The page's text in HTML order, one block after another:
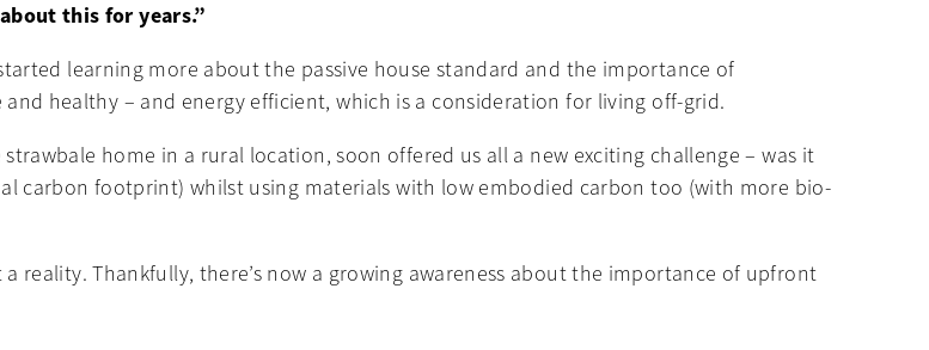
this for years.”
learning more about the passive house standard and the importance of
healthy – and energy efficient, which is a consideration for living off-grid.
home in a rural location, soon offered us all a new exciting challenge – was it
carbon footprint) whilst using materials with low embodied carbon too (with more bio-
reality. Thankfully, there’s now a growing awareness about the importance of upfront